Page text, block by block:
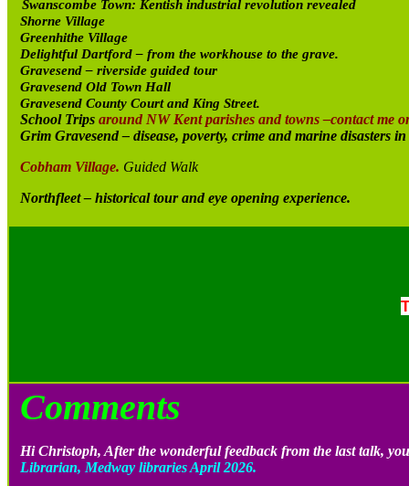
Swanscombe Town: Kentish industrial revolution revealed
Shorne Village
Greenhithe Village
Delightful Dartford – from the workhouse to the grave.
Gravesend – riverside guided tour
Gravesend Old Town Hall
Gravesend County Court and King Street.
School Trips around NW Kent parishes and towns –contact me
Grim Gravesend – disease, poverty, crime and marine disasters
Cobham Village. Guided Walk
Northfleet – historical tour and eye opening experience.
Comments
Hi Christoph, After the wonderful feedback from the last talk,
Librarian, Medway libraries April 2026.